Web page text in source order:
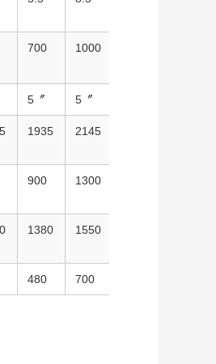
700 1000
5〞 5〞
1935 2145
900 1300
1380 1550
480 700